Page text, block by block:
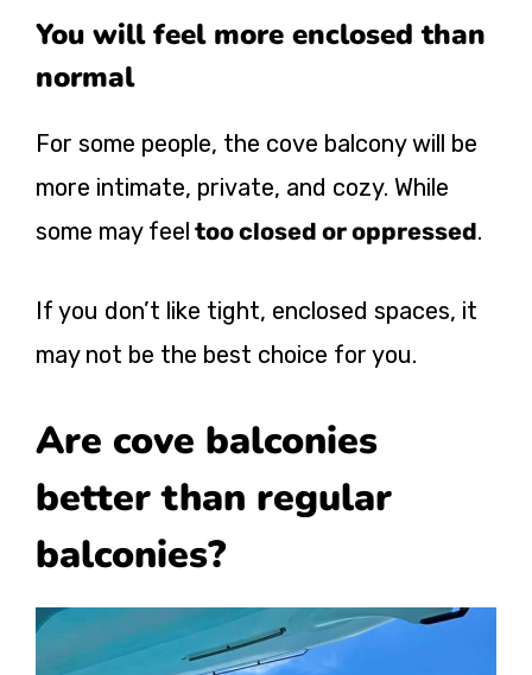
You will feel more enclosed than
normal
For some people, the cove balcony will be
more intimate, private, and cozy. While
some may feel too closed or oppressed.
If you don’t like tight, enclosed spaces, it
may not be the best choice for you.
Are cove balconies
better than regular
balconies?